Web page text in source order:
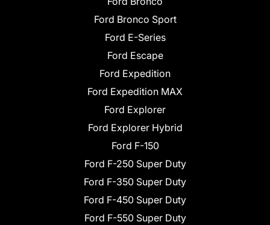
Ford Bronco Sport
Ford E-Series
Ford Escape
Ford Expedition
Ford Expedition MAX
Ford Explorer
Ford Explorer Hybrid
Ford F-150
Ford F-250 Super Duty
Ford F-350 Super Duty
Ford F-450 Super Duty
Ford F-550 Super Duty